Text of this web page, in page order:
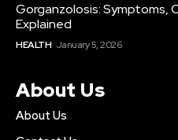
Gorganzolosis: Symptoms,
Explained
HEALTH January 5, 2026
About Us
About Us